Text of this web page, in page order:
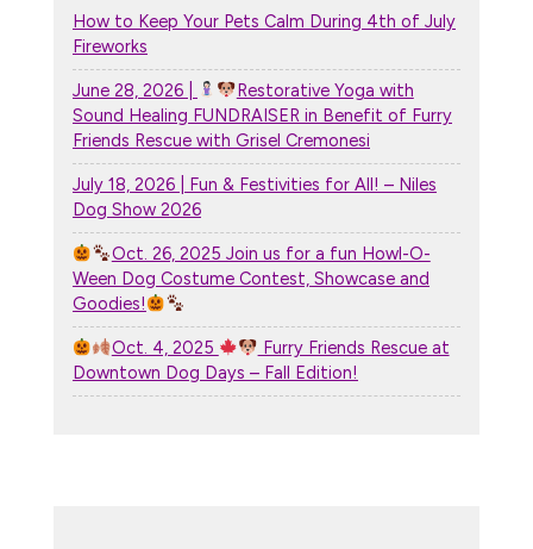
How to Keep Your Pets Calm During 4th of July
Fireworks
June 28, 2026 |
Restorative Yoga with
Sound Healing FUNDRAISER in Benefit of Furry
Friends Rescue with Grisel Cremonesi
July 18, 2026 | Fun & Festivities for All! – Niles
Dog Show 2026
Oct. 26, 2025 Join us for a fun Howl-O-
Ween Dog Costume Contest, Showcase and
Goodies!
Oct. 4, 2025
Furry Friends Rescue at
Downtown Dog Days – Fall Edition!